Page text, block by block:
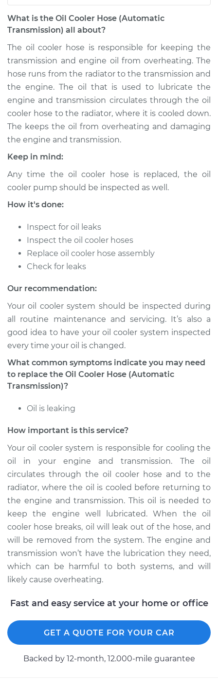
V6-3.6L
Service type
(Automatic
Transmission)
Replacement
Estimate $153.71
Shop/Dealer Price $173.39-$209.93
2018 Volkswagen
L4-2.0L Turbo
Service type
Replacement
Estimate
Shop/Dealer Price
What is the Oil Cooler Hose (Automatic
Transmission) all about?
The oil cooler hose is responsible for keeping the
transmission and engine oil from overheating. The
hose runs from the radiator to the transmission and
the engine. The oil that is used to lubricate the
engine and transmission circulates through the oil
cooler hose to the radiator, where it is cooled down.
The keeps the oil from overheating and damaging
the engine and transmission.
Keep in mind:
Any time the oil cooler hose is replaced, the oil
cooler pump should be inspected as well.
How it's done:
Inspect for oil leaks
Inspect the oil cooler hoses
Replace oil cooler hose assembly
Check for leaks
Our recommendation:
Your oil cooler system should be inspected during
all routine maintenance and servicing. It’s also a
good idea to have your oil cooler system inspected
every time your oil is changed.
What common symptoms indicate you may need
to replace the Oil Cooler Hose (Automatic
Transmission)?
Oil is leaking
How important is this service?
Your oil cooler system is responsible for cooling the
oil in your engine and transmission. The oil
circulates through the oil cooler hose and to the
radiator, where the oil is cooled before returning to
the engine and transmission. This oil is needed to
keep the engine well lubricated. When the oil
cooler hose breaks, oil will leak out of the hose, and
will be removed from the system. The engine and
transmission won’t have the lubrication they need,
which can be harmful to both systems, and will
likely cause overheating.
Fast and easy service at your home or office
GET A QUOTE FOR YOUR CAR
Backed by 12-month, 12.000-mile guarantee